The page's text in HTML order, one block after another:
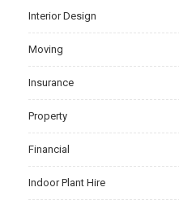
Interior Design
Moving
Insurance
Property
Financial
Indoor Plant Hire